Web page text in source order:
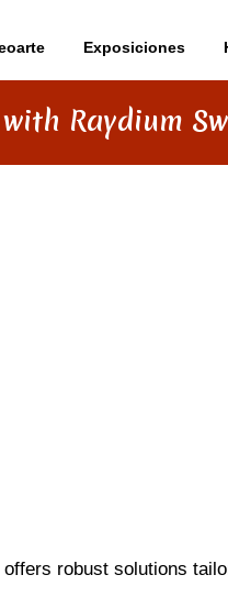
Exposiciones
Raydium
offers robust solutions